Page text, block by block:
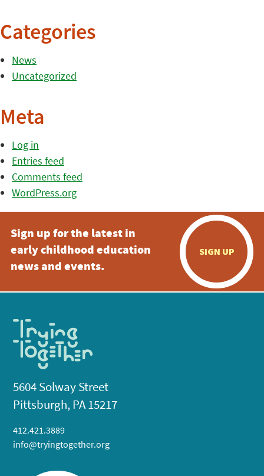
Categories
News
Uncategorized
Meta
Log in
Entries feed
Comments feed
WordPress.org
Sign up for the latest in
early childhood education
news and events.
SIGN UP
5604 Solway Street
Pittsburgh, PA 15217
412.421.3889
info@tryingtogether.org